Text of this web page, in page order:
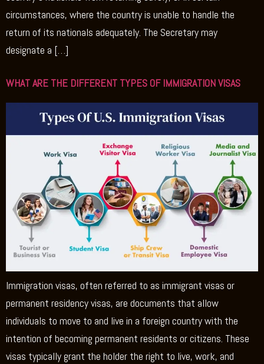
circumstances, where the country is unable to handle the
return of its nationals adequately. The Secretary may
designate a […]
WHAT ARE THE DIFFERENT TYPES OF IMMIGRATION VISAS
Immigration visas, often referred to as immigrant visas or
permanent residency visas, are documents that allow
individuals to move to and live in a foreign country with the
intention of becoming permanent residents or citizens. These
visas typically grant the holder the right to live, work, and